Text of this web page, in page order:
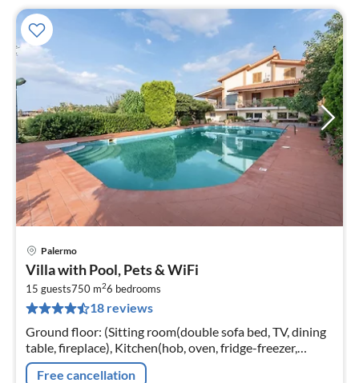
Palermo
Villa with Pool, Pets & WiFi
15 guests750 m26 bedrooms
18 reviews
Ground floor: (Sitting room(double sofa bed, TV, dining
table, fireplace), Kitchen(hob, oven, fridge-freezer,
washbasin), bathroom(shower, washbasin, toilet, bidet)
Free cancellation